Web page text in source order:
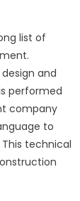
list of
and
performed
company
to
technical